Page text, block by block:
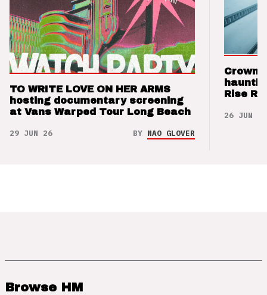
TO WRITE LOVE ON HER ARMS
hosting documentary screening
at Vans Warped Tour Long Beach
29 JUN 26 BY NAO GLOVER
Crown
Rise
26 JUN 26
Browse HM